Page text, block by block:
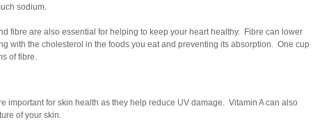
sodium.
fibre are also essential for helping to keep your heart healthy.  Fibre can lower
with the cholesterol in the foods you eat and preventing its absorption.  One cup
of fibre.
important for skin health as they help reduce UV damage.  Vitamin A can also
of your skin.